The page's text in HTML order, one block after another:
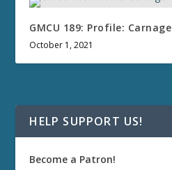
GMCU 189: Profile: Carnage
October 1, 2021
HELP SUPPORT US!
Become a Patron!